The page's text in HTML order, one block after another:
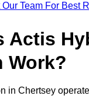
Team For Best
Actis
Work?
in Chertsey